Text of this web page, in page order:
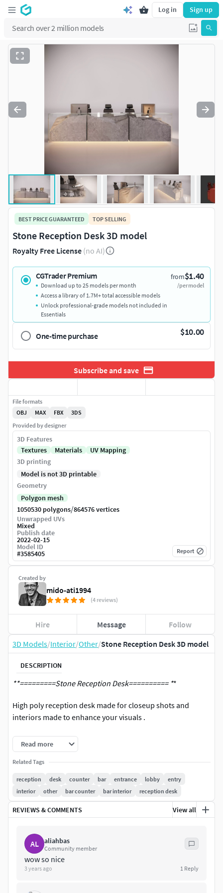
Log in Sign up
3D Models/Interior/Other/Stone Reception Desk 3D model
DESCRIPTION
**=========Stone Reception Desk========== **
High poly reception desk made for closeup shots and
interiors made to enhance your visuals .
Corona Renderer - Vray - FBX - OBJ - 3Ds Formats **Both
2017-2020 Versions
Read more
Related Tags
reception desk counter bar entrance lobby
entry
interior
other bar counter bar interior reception desk
REVIEWS & COMMENTS View all
AL aliahbas
Community member
wow so nice
3 years ago 1 Reply
BEST PRICE GUARANTEED TOP SELLING
Stone Reception Desk 3D model
Royalty Free License (no AI)
CGTrader Premium from$1.40
/per model
Download up to 25 models per month
Access a library of 1.7M+ total accessible models
Unlock professional-grade models not included in
Essentials
One-time purchase $10.00
Subscribe and save
Created by
mido-ati1994
(4 reviews)
Hire Message Follow
File formats
OBJ
MAX FBX
3DS
Provided by designer
3D Features
Textures
Materials
UV Mapping
3D printing
Model is not 3D printable
Geometry
Polygon mesh
1050530 polygons/864576 vertices
Unwrapped UVs
Mixed
Publish date
2022-02-15
Model ID
#3585405 Report